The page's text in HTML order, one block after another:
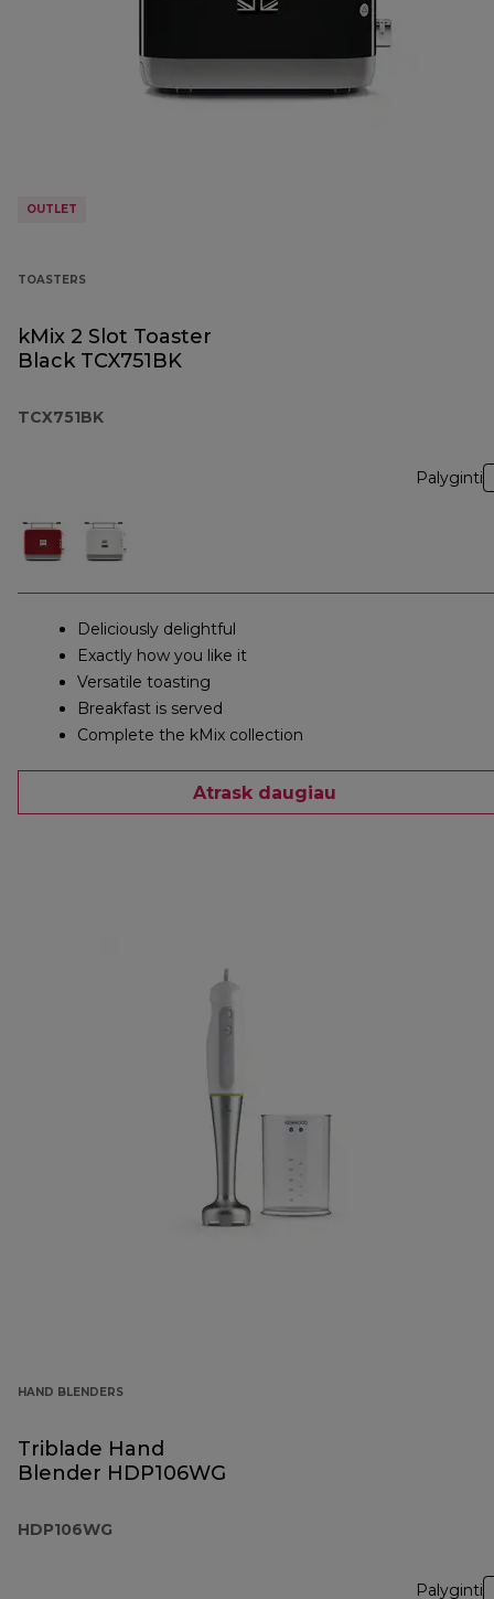
OUTLET
TOASTERS
kMix 2 Slot Toaster
Black TCX751BK
TCX751BK
Palyginti
Deliciously delightful
Exactly how you like it
Versatile toasting
Breakfast is served
Complete the kMix collection
Atrask daugiau
HAND BLENDERS
Triblade Hand
Blender HDP106WG
HDP106WG
Palyginti